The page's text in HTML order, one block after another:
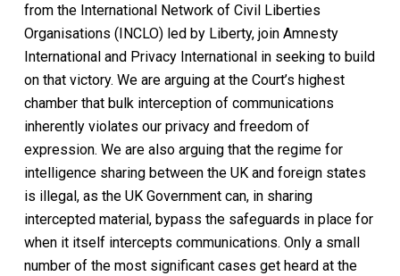
from the International Network of Civil Liberties
Organisations (INCLO) led by Liberty, join Amnesty
International and Privacy International in seeking to build
on that victory. We are arguing at the Court’s highest
chamber that bulk interception of communications
inherently violates our privacy and freedom of
expression. We are also arguing that the regime for
intelligence sharing between the UK and foreign states
is illegal, as the UK Government can, in sharing
intercepted material, bypass the safeguards in place for
when it itself intercepts communications. Only a small
number of the most significant cases get heard at the